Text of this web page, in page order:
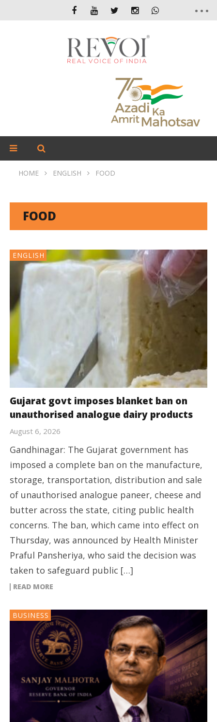
HOME ENGLISH FOOD
FOOD
ENGLISH
Gujarat govt imposes blanket ban on
unauthorised analogue dairy products
August 6, 2026
Gandhinagar: The Gujarat government has
imposed a complete ban on the manufacture,
storage, transportation, distribution and sale
of unauthorised analogue paneer, cheese and
butter across the state, citing public health
concerns. The ban, which came into effect on
Thursday, was announced by Health Minister
Praful Pansheriya, who said the decision was
taken to safeguard public […]
READ MORE
BUSINESS